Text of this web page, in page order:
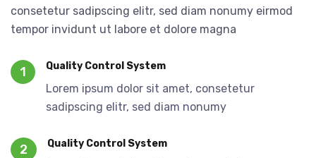
consetetur sadipscing elitr, sed diam nonumy eirmod
tempor invidunt ut labore et dolore magna
1 Quality Control System
Lorem ipsum dolor sit amet, consetetur
sadipscing elitr, sed diam nonumy
2 Quality Control System